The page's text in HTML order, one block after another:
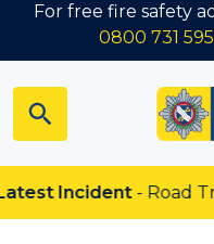
Incident- Road
For free fire safety
0800 731